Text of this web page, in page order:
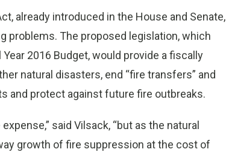
already introduced in the House and Senate,
problems. The proposed legislation, which
2016 Budget, would provide a fiscally
natural disasters, end “fire transfers” and
and protect against future fire outbreaks.
said Vilsack, “but as the natural
growth of fire suppression at the cost of